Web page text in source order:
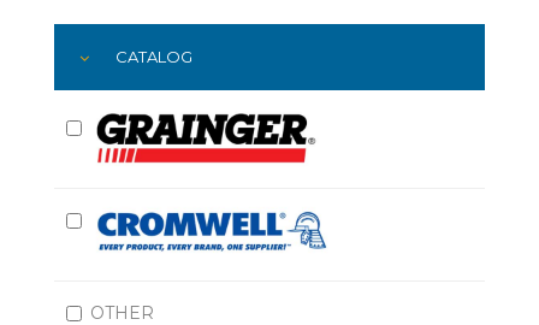
CATALOG
OTHER